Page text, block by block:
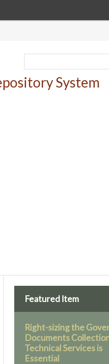
Featured Item
Right-sizing the
Documents
Technical Services is
Essential